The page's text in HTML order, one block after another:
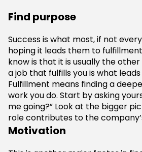
Find purpose
Success is what most, if not
hoping it leads them to
know is that it is usually the
a job that fulfills you is what
Fulfillment means finding a
work you do. Start by asking
me going?” Look at the bigger
role contributes to the
Motivation